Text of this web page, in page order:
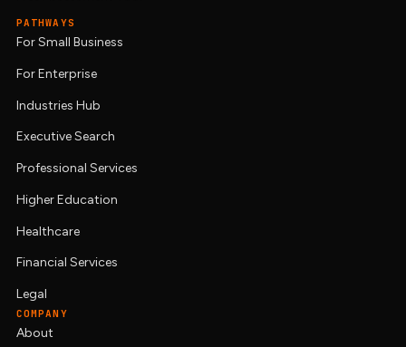
PATHWAYS
For Small Business
For Enterprise
Industries Hub
Executive Search
Professional Services
Higher Education
Healthcare
Financial Services
Legal
COMPANY
About